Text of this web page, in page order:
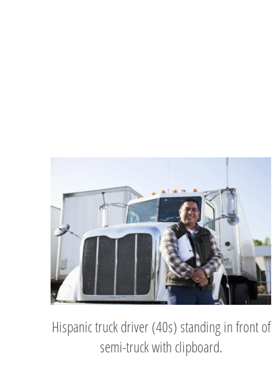
Hispanic truck driver (40s) standing in front of
semi-truck with clipboard.